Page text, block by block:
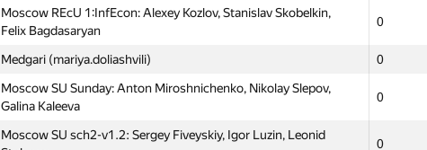
Moscow REcU 1:InfEcon: Alexey Kozlov, Stanislav Skobelkin,
Felix Bagdasaryan
0
Medgari (mariya.doliashvili) 0
Moscow SU Sunday: Anton Miroshnichenko, Nikolay Slepov,
Galina Kaleeva
0
Moscow SU sch2-v1.2: Sergey Fiveyskiy, Igor Luzin, Leonid
0